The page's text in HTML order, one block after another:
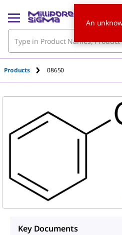
Products 08650
Key Documents
An